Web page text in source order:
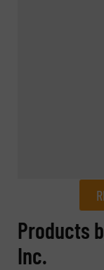
REQUEST
Name
Products
Inc.